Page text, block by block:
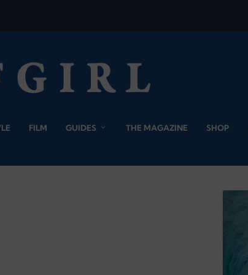
FILM GUIDES THE MAGAZINE SHOP